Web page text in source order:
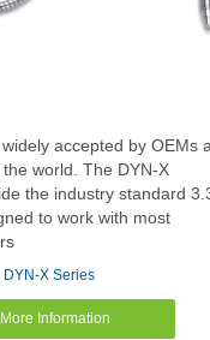
accepted by OEMs
world. The DYN-X
the industry standard
to work with most
DYN-X Series
More Information